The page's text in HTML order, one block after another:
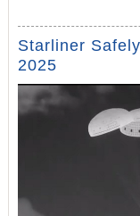
Starliner
2025